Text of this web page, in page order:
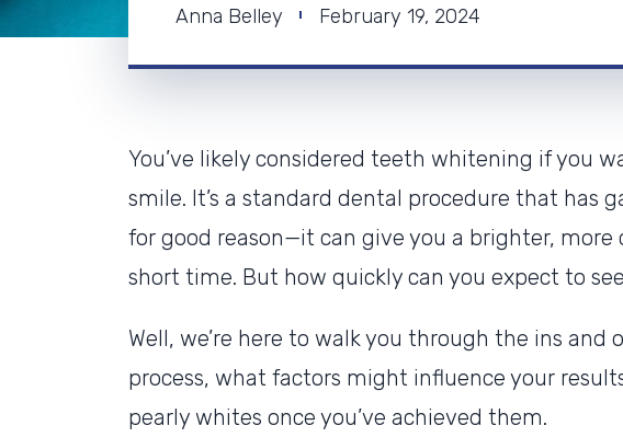
Anna Belley February 19, 2024
You’ve likely considered teeth whitening if you
smile. It’s a standard dental procedure that has
for good reason—it can give you a brighter,
short time. But how quickly can you expect to
Well, we’re here to walk you through the ins
process, what factors might influence your
pearly whites once you’ve achieved them.